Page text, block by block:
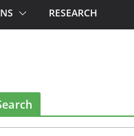
RESEARCH